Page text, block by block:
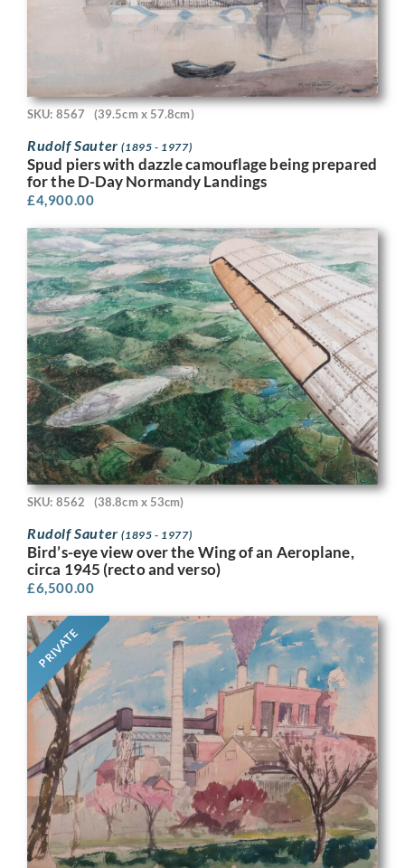
SKU: 8567 (39.5cm x 57.8cm)
Rudolf Sauter(1895 - 1977)
Spud piers with dazzle camouflage being prepared
for the D-Day Normandy Landings
£4,900.00
SKU: 8562 (38.8cm x 53cm)
Rudolf Sauter(1895 - 1977)
Bird’s-eye view over the Wing of an Aeroplane,
circa 1945 (recto and verso)
£6,500.00
PRIVATE